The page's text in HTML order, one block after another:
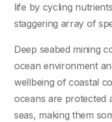
life by cycling
staggering array of
Deep seabed mining
ocean environment
wellbeing of coastal
oceans are protected
seas, making them